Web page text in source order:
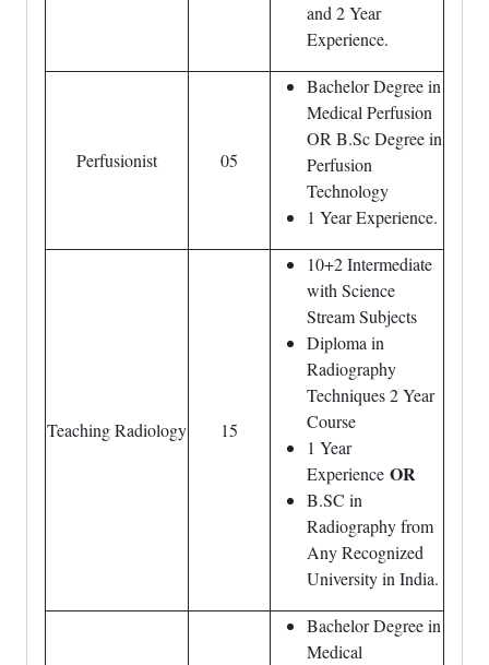
and 2 Year
Experience.
Perfusionist 05
Bachelor Degree in
Medical Perfusion
OR B.Sc Degree in
Perfusion
Technology
1 Year Experience.
Teaching Radiology 15
10+2 Intermediate
with Science
Stream Subjects
Diploma in
Radiography
Techniques 2 Year
Course
1 Year
Experience OR
B.SC in
Radiography from
Any Recognized
University in India.
Bachelor Degree in
Medical